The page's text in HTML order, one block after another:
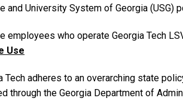
and University System of Georgia (USG)
employees who operate Georgia Tech
Use
Tech adheres to an overarching state
through the Georgia Department of